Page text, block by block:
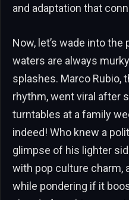
and adaptation that
Now, let’s wade into
waters are always
splashes. Marco Rubio,
rhythm, went viral after
turntables at a family
indeed! Who knew a
glimpse of his lighter
with pop culture charm,
while pondering if it